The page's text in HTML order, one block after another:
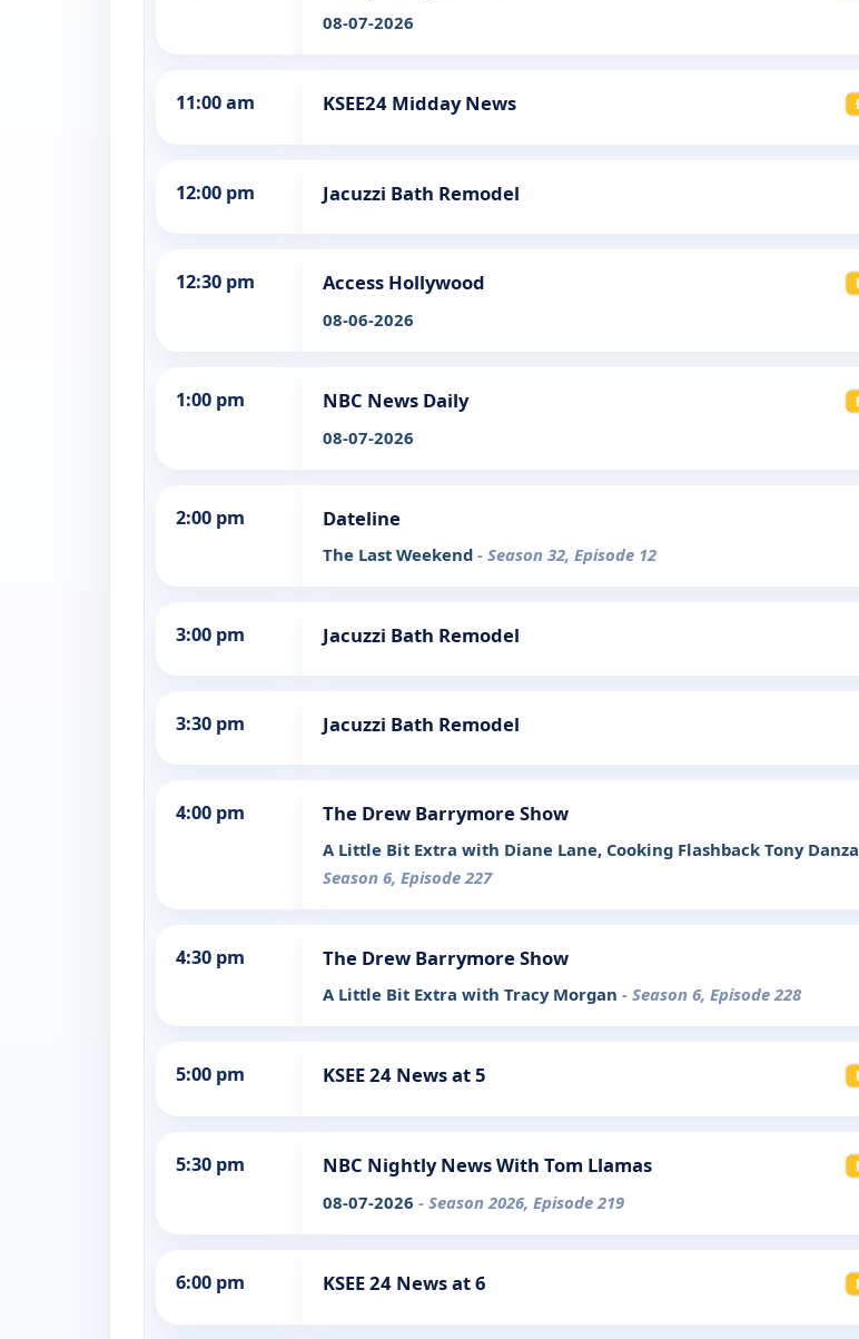
08-07-2026
11:00 am KSEE24 Midday News
12:00 pm Jacuzzi Bath Remodel
12:30 pm Access Hollywood
08-06-2026
1:00 pm NBC News Daily
08-07-2026
2:00 pm Dateline
The Last Weekend - Season 32, Episode 12
3:00 pm Jacuzzi Bath Remodel
3:30 pm Jacuzzi Bath Remodel
4:00 pm The Drew Barrymore Show
A Little Bit Extra with Diane Lane, Cooking Flashback Tony Danza
Season 6, Episode 227
4:30 pm The Drew Barrymore Show
A Little Bit Extra with Tracy Morgan - Season 6, Episode 228
5:00 pm KSEE 24 News at 5
5:30 pm NBC Nightly News With Tom Llamas
08-07-2026 - Season 2026, Episode 219
6:00 pm KSEE 24 News at 6